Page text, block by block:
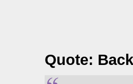
Quote: